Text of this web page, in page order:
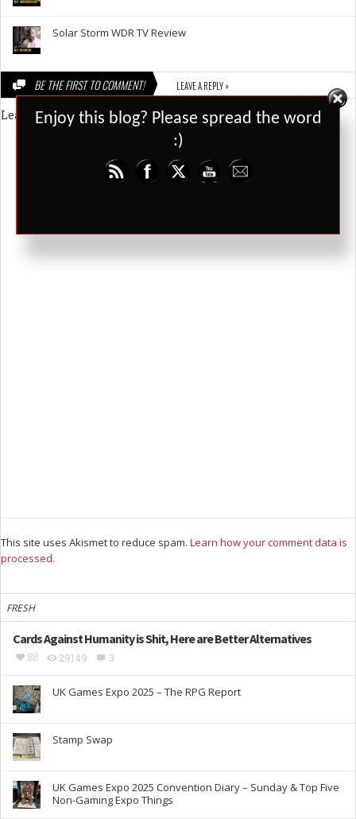
Solar Storm WDR TV Review
BE THE FIRST TO COMMENT! LEAVE A REPLY »
Leave a Reply
This site uses Akismet to reduce spam. Learn how your comment data is
processed.
FRESH
Cards Against Humanity is Shit, Here are Better Alternatives
88 29149 3
UK Games Expo 2025 – The RPG Report
Stamp Swap
UK Games Expo 2025 Convention Diary – Sunday & Top Five
Non-Gaming Expo Things
Enjoy this blog? Please spread the word
:)
Set Youtube Channel ID